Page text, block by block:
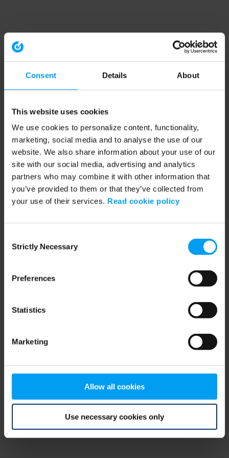
Consent Details About
This website uses cookies
We use cookies to personalize content, functionality,
marketing, social media and to analyse the use of our
website. We also share information about your use of our
site with our social media, advertising and analytics
partners who may combine it with other information that
you’ve provided to them or that they’ve collected from
your use of their services. Read cookie policy
Selection
Strictly Necessary
Preferences
Statistics
Marketing
Allow all cookies
Use necessary cookies only